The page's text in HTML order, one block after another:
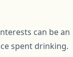
can be an
spent drinking.